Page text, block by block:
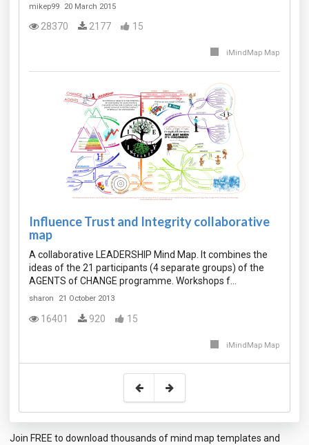
mikep99 20 March 2015
28370 2177 15
iMindMap Map
Influence Trust and Integrity collaborative
map
A collaborative LEADERSHIP Mind Map. It combines the
ideas of the 21 participants (4 separate groups) of the
AGENTS of CHANGE programme. Workshops f…
sharon 21 October 2013
16401 920 15
iMindMap Map
Join FREE to download thousands of mind map templates and